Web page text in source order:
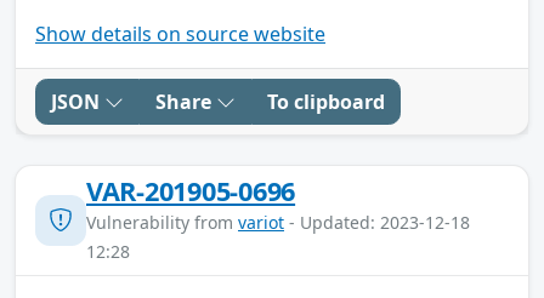
Show details on source website
JSON Share To clipboard
VAR-201905-0696
Vulnerability from variot - Updated: 2023-12-18
12:28